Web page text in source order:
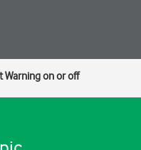
Warning on or off